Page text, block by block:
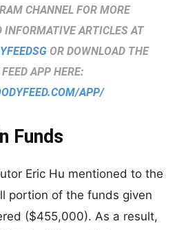
CHANNEL FOR MORE
INFORMATIVE ARTICLES AT
OR DOWNLOAD THE
APP HERE:
APP/
Funds
Eric Hu mentioned to the
portion of the funds given
($455,000). As a result,